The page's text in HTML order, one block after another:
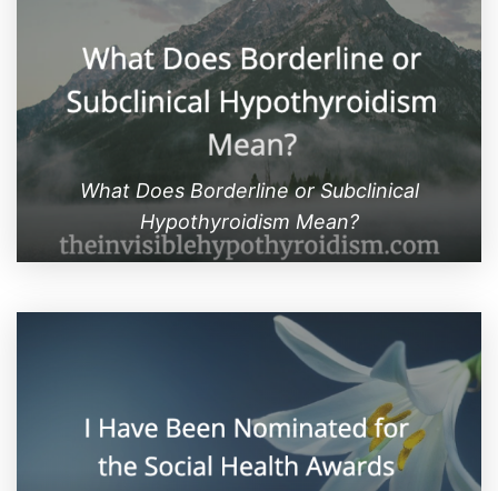
What Does Borderline or Subclinical
Hypothyroidism Mean?